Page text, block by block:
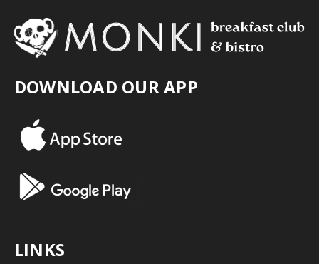
DOWNLOAD OUR APP
LINKS